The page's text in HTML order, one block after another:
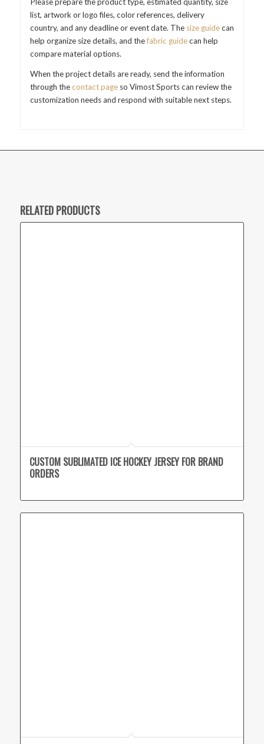
list, artwork or logo files, color references, delivery
country, and any deadline or event date. The size guidecan
help organize size details, and thefabric guidecan help
compare material options.
When the project details are ready, send the information
through thecontact pageso Vimost Sports can review the
customization needs and respond with suitable next steps.
RELATED PRODUCTS
CUSTOM SUBLIMATED ICE HOCKEY JERSEY FOR BRAND
ORDERS